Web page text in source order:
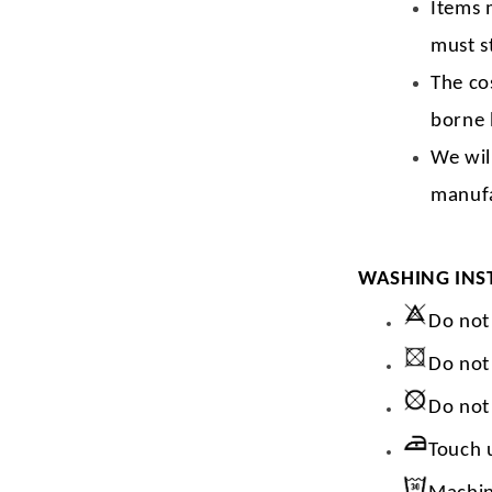
Items
must
The
borne
We
WASHING
Do
Do
Do
Touch